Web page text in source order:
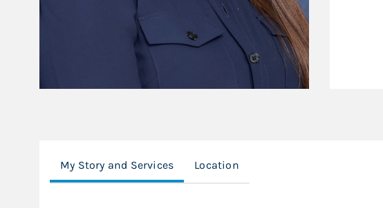
My Story and Services Location